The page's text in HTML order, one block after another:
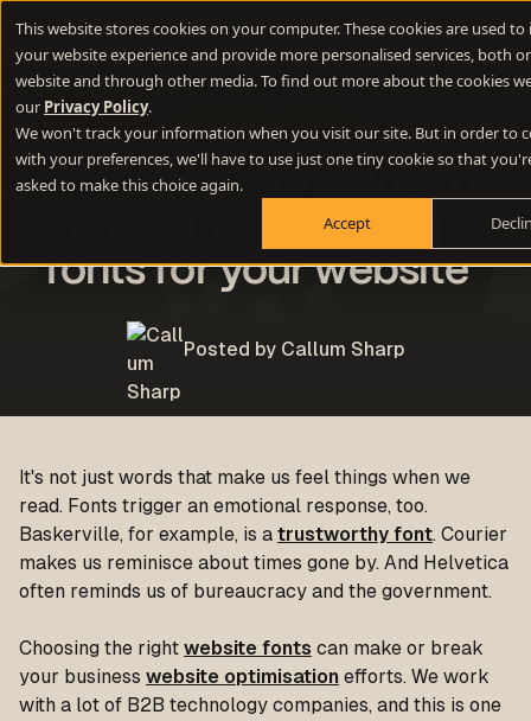
This website stores cookies on your computer. These cookies are used
your website experience and provide more personalised services, both
website and through other media. To find out more about the cookies
our Privacy Policy.
We won't track your information when you visit our site. But in order to
with your preferences, we'll have to use just one tiny cookie so that
asked to make this choice again.
Accept
Websites Design
The complete guide to
choosing and using
fonts for your website
Posted by Callum Sharp
It's not just words that make us feel things when we
read. Fonts trigger an emotional response, too.
Baskerville, for example, is a trustworthy font. Courier
makes us reminisce about times gone by. And Helvetica
often reminds us of bureaucracy and the government.
Choosing the right website fonts can make or break
your business website optimisation efforts. We work
with a lot of B2B technology companies, and this is one